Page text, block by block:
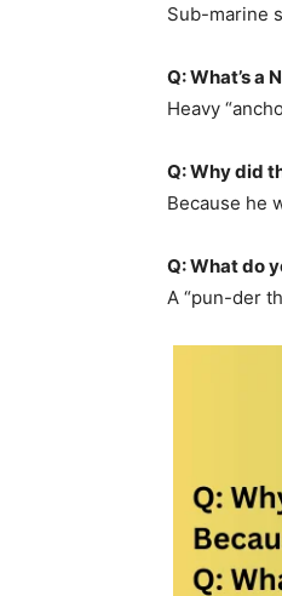
Sub-marine
Q: What’s a
Heavy
Q: Why did
Because he
Q: What do
A “pun-der